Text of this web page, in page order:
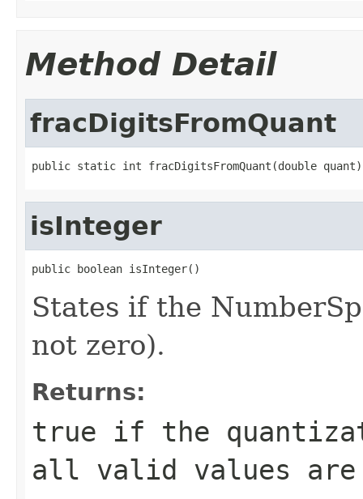
Method Detail
fracDigitsFromQuant
public static int fracDigitsFromQuant(double quant)
isInteger
public boolean isInteger()
States if the
not zero).
Returns:
true if the
all valid values are